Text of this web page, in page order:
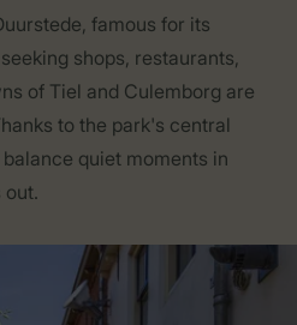
famous for its
shops, restaurants,
of Tiel and Culemborg are
to the park's central
quiet moments in
out.